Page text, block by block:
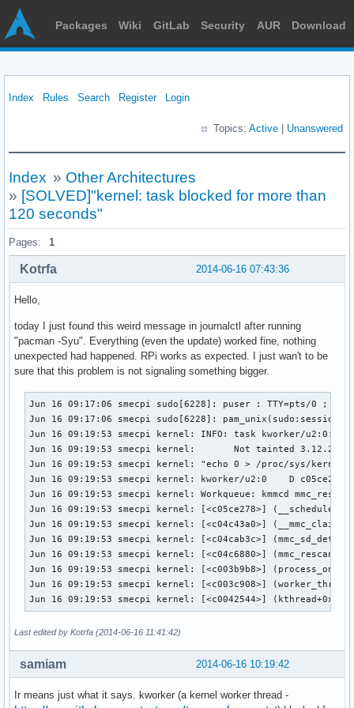
Packages Wiki GitLab Security AUR Download
Index Rules Search Register Login
Topics: Active Unanswered
Index » Other Architectures
» [SOLVED]"kernel: task blocked for more than
120 seconds"
Pages: 1
2014-06-16 07:43:36
Kotrfa
Hello,
today I just found this weird message in journalctl after running
"pacman -Syu". Everything (even the update) worked fine, nothing
unexpected had happened. RPi works as expected. I just wan't to be
sure that this problem is not signaling something bigger.
Jun 16 09:17:06 smecpi sudo[6228]: puser : TTY=pts/0 ;
Jun 16 09:17:06 smecpi sudo[6228]:
Jun 16 09:19:53 smecpi kernel: INFO: task kworker/
Jun 16 09:19:53 smecpi kernel:       Not tainted 3.12.21-1-
Jun 16 09:19:53 smecpi kernel: "echo 0 > /proc/sys/kernel/
Jun 16 09:19:53 smecpi kernel: kworker/u2:0    D
Jun 16 09:19:53 smecpi kernel: Workqueue: kmmcd mmc_rescan
Jun 16 09:19:53 smecpi kernel: [<c05ce278>]
Jun 16 09:19:53 smecpi kernel: [<c04c43a0>]
Jun 16 09:19:53 smecpi kernel: [<c04cab3c>]
Jun 16 09:19:53 smecpi kernel: [<c04c6880>]
Jun 16 09:19:53 smecpi kernel: [<c003b9b8>]
Jun 16 09:19:53 smecpi kernel: [<c003c908>]
Jun 16 09:19:53 smecpi kernel: [<c0042544>]
Last edited by Kotrfa (2014-06-16 11:41:42)
2014-06-16 10:19:42
samiam
Ir means just what it says. kworker (a kernel worker thread -